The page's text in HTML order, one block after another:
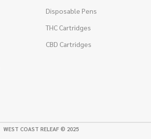
Disposable Pens
THC Cartridges
CBD Cartridges
WEST COAST RELEAF © 2025